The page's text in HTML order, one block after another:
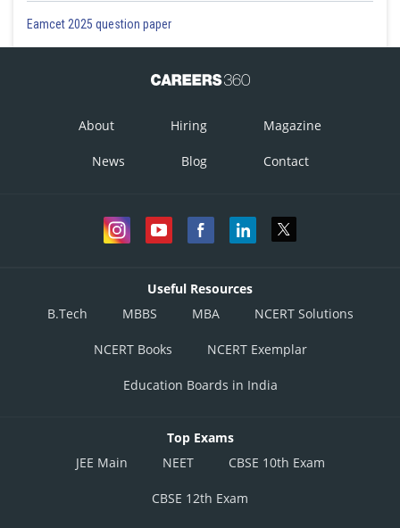
Eamcet 2025 question paper
About Hiring Magazine
News Blog Contact
Useful Resources
B.Tech
MBBS MBA NCERT Solutions
NCERT Books NCERT Exemplar
Education Boards in India
Top Exams
JEE Main
NEET CBSE 10th Exam
CBSE 12th Exam